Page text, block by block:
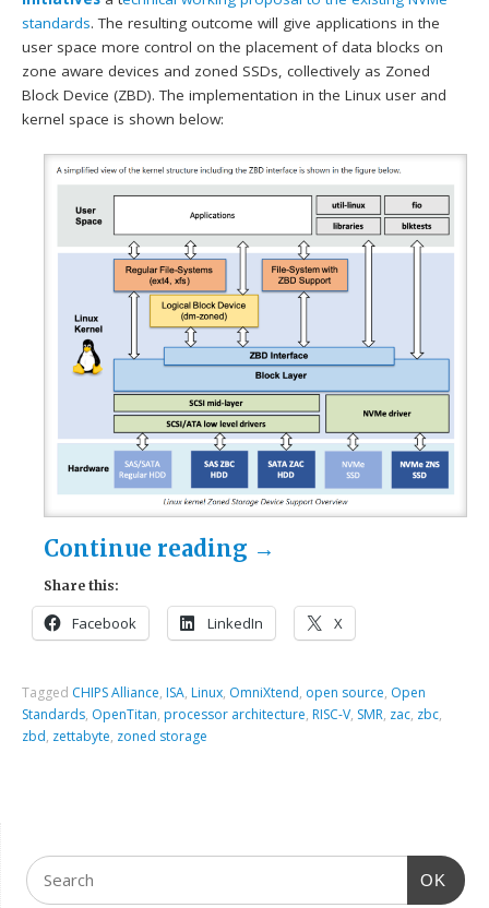
standards. The resulting outcome will give applications in the
user space more control on the placement of data blocks on
zone aware devices and zoned SSDs, collectively as Zoned
Block Device (ZBD). The implementation in the Linux user and
kernel space is shown below:
Continue reading →
Share this:
Facebook LinkedIn X
Tagged CHIPS Alliance, ISA, Linux, OmniXtend, open source, Open
Standards, OpenTitan, processor architecture, RISC-V, SMR, zac, zbc,
zbd, zettabyte, zoned storage
OK